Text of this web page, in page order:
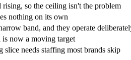
rising, so the ceiling isn't the problem
nothing on its own
band, and they operate
now a moving target
slice needs staffing most brands skip